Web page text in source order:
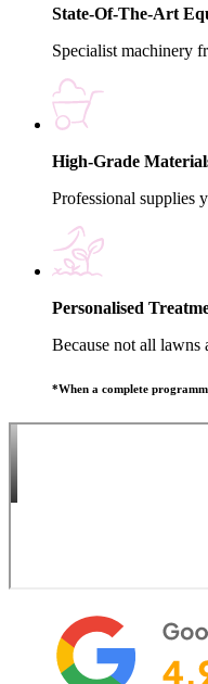
State-Of-The-Art
Specialist machinery
High-Grade
Professional supplies
Personalised
Because not all lawns
*When a complete